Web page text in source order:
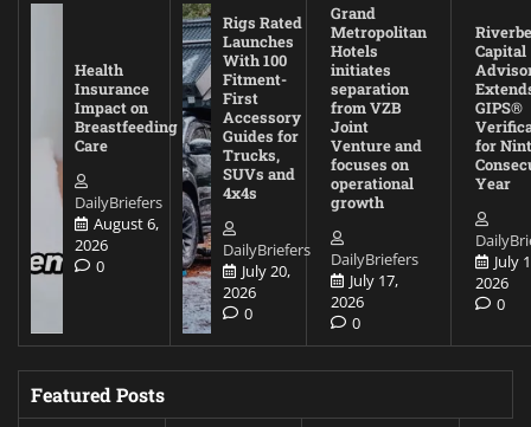
Health
Insurance
Impact on
Breastfeeding
Care
DailyBriefers
August 6,
2026
0
Rigs Rated
Launches
With 100
Fitment-
First
Accessory
Guides for
Trucks,
SUVs and
4x4s
DailyBriefers
July 20,
2026
0
Grand
Metropolitan
Hotels
initiates
separation
from VZB
Joint
Venture and
focuses on
operational
growth
DailyBriefers
July 17,
2026
0
Capital
GIPS®
for
Year
July
2026
0
Featured Posts